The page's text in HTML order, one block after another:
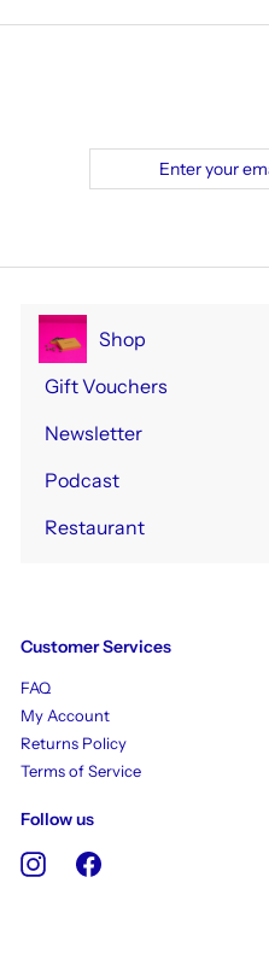
Shop
Expand
Gift Vouchers
Newsletter
Podcast
Restaurant
Customer Services
FAQ
My Account
Returns Policy
Terms of Service
Follow us
Instagram